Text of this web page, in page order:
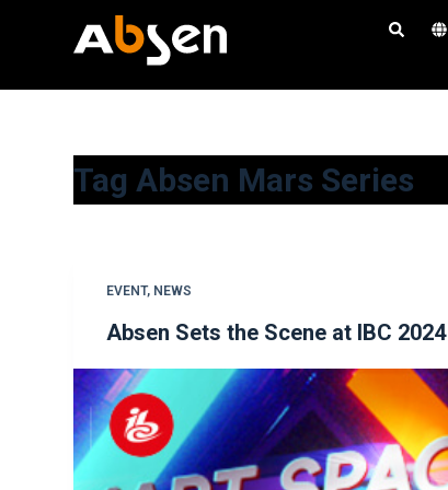
Tag Absen Mars Series
EVENT, NEWS
Absen Sets the Scene at IBC 2024